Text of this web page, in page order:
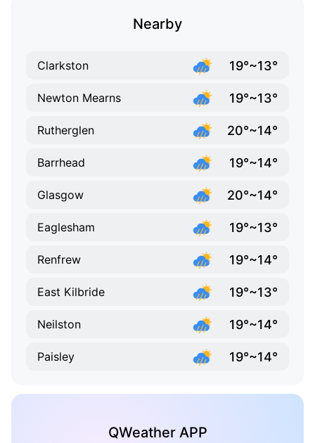
Nearby
Clarkston 19°~13°
Newton Mearns 19°~13°
Rutherglen 20°~14°
Barrhead 19°~14°
Glasgow 20°~14°
Eaglesham 19°~13°
Renfrew 19°~14°
East Kilbride 19°~13°
Neilston 19°~14°
Paisley 19°~14°
QWeather APP